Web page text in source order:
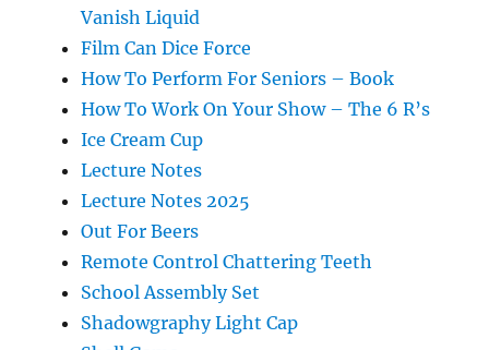
Vanish Liquid
Film Can Dice Force
How To Perform For Seniors – Book
How To Work On Your Show – The 6 R’s
Ice Cream Cup
Lecture Notes
Lecture Notes 2025
Out For Beers
Remote Control Chattering Teeth
School Assembly Set
Shadowgraphy Light Cap